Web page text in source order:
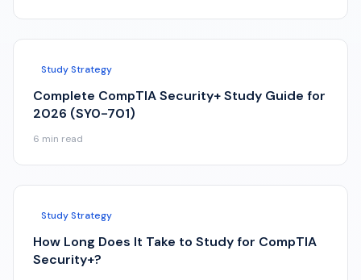
Study Strategy
Complete CompTIA Security+ Study Guide for
2026 (SY0-701)
6 min read
Study Strategy
How Long Does It Take to Study for CompTIA
Security+?